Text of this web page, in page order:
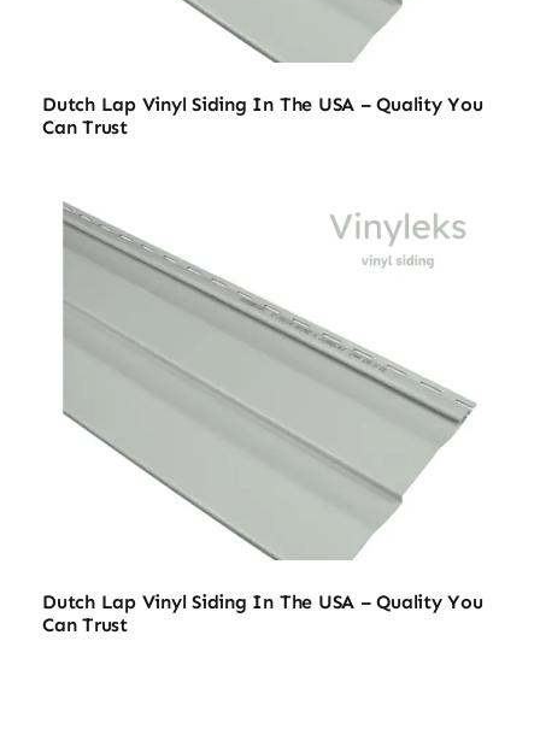
Dutch Lap Vinyl Siding In The USA – Quality You
Can Trust
Dutch Lap Vinyl Siding In The USA – Quality You
Can Trust